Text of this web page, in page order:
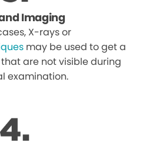
Imaging
X-rays or
may be used to get a
are not visible during
examination.